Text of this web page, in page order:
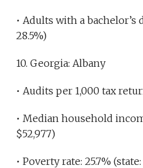
• Adults with a bachelor’s
28.5%)
10. Georgia: Albany
• Audits per 1,000 tax
• Median household
$52,977)
• Poverty rate: 25.7%